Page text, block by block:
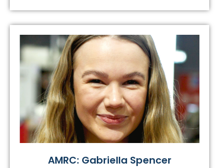
AMRC: Gabriella Spencer